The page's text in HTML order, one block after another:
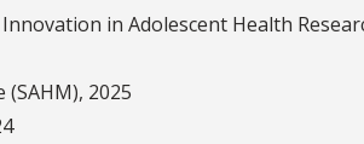
in Adolescent Health
2025